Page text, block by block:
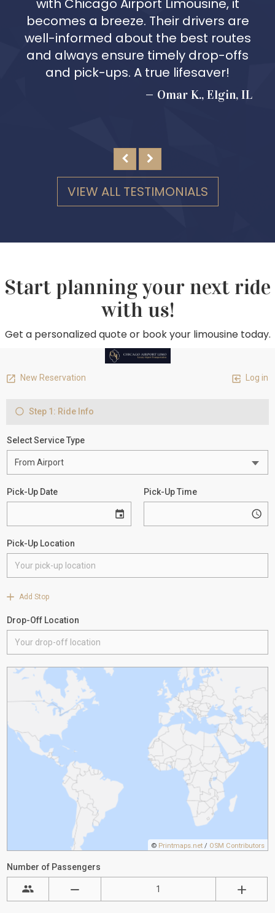
with Chicago Airport Limousine, it
becomes a breeze. Their drivers are
well-informed about the best routes
and always ensure timely drop-offs
and pick-ups. A true lifesaver!
Omar K., Elgin, IL
VIEW ALL TESTIMONIALS
Start planning your next ride
with us!
Get a personalized quote or book your limousine today.